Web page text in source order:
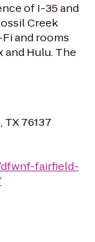
of I-35 and
Creek
and rooms
and Hulu. The
76137
fairfield-